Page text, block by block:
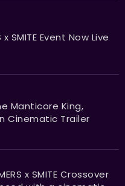
x SMITE Event Now Live
Manticore King,
Cinematic Trailer
x SMITE Crossover